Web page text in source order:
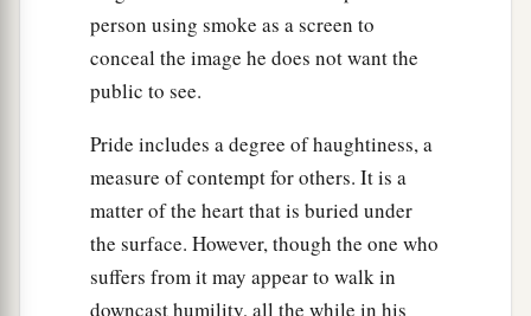
person using smoke as a screen to
conceal the image he does not want the
public to see.
Pride includes a degree of haughtiness, a
measure of contempt for others. It is a
matter of the heart that is buried under
the surface. However, though the one who
suffers from it may appear to walk in
downcast humility, all the while in his